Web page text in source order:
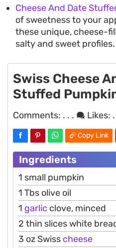
Cheese And Date
of sweetness to your
these unique, cheese-
salty and sweet profiles.
Swiss Cheese
Stuffed
Comments: . . . Likes:
Copy Link
Ingredients
1 small pumpkin
1 Tbs olive oil
1 garlic clove, minced
2 thin slices white
3 oz Swiss cheese